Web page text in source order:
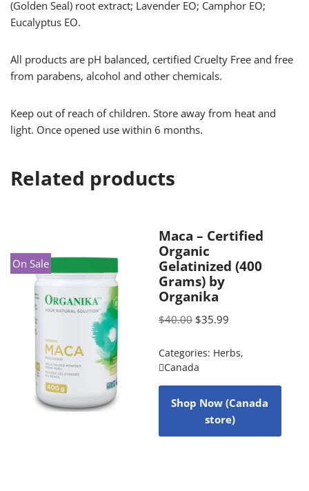
(Golden Seal) root extract; Lavender EO; Camphor EO;
Eucalyptus EO.
All products are pH balanced, certified Cruelty Free and free
from parabens, alcohol and other chemicals.
Keep out of reach of children. Store away from heat and
light. Once opened use within 6 months.
Related products
On Sale
Maca – Certified
Organic
Gelatinized (400
Grams) by
Organika
$40.00 $35.99
Categories: Herbs,
Canada
Shop Now (Canada
store)